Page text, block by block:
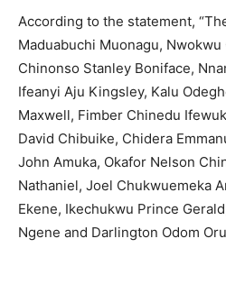
According to the statement,
Maduabuchi Muonagu,
Chinonso Stanley Boniface,
Ifeanyi Aju Kingsley, Kalu
Maxwell, Fimber Chinedu
David Chibuike, Chidera
John Amuka, Okafor Nelson
Nathaniel, Joel Chukwuemeka
Ekene, Ikechukwu Prince
Ngene and Darlington Odom